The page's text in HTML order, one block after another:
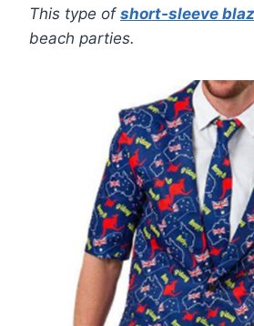
This type of short-sleeve
beach parties.